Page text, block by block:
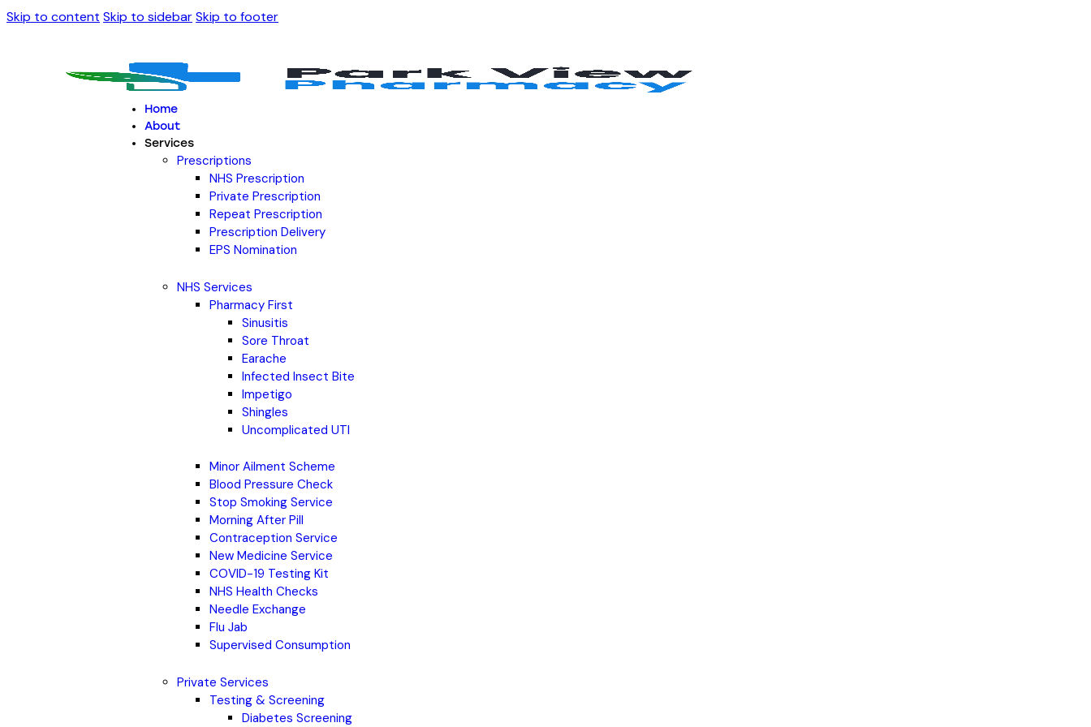
Skip to content Skip to sidebarSkip to footer
Home
About
Services
Prescriptions
NHS Prescription
Private Prescription
Repeat Prescription
Prescription Delivery
EPS Nomination
NHS Services
Pharmacy First
Sinusitis
Sore Throat
Earache
Infected Insect Bite
Impetigo
Shingles
Uncomplicated UTI
Minor Ailment Scheme
Blood Pressure Check
Stop Smoking Service
Morning After Pill
Contraception Service
New Medicine Service
COVID-19 Testing Kit
NHS Health Checks
Needle Exchange
Flu Jab
Supervised Consumption
Private Services
Testing & Screening
Diabetes Screening